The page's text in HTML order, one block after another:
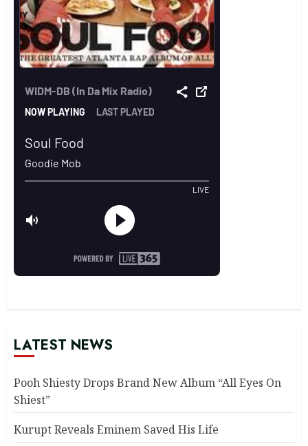
LATEST NEWS
Pooh Shiesty Drops Brand New Album “All Eyes On
Shiest”
Kurupt Reveals Eminem Saved His Life